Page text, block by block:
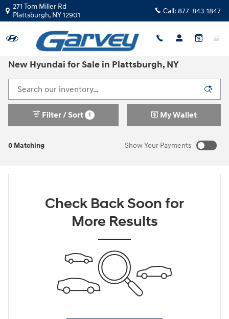
Skip to main content
271 Tom Miller Rd
Plattsburgh, NY12901 Call: 877-843-1847
New Hyundai for Sale in Plattsburgh, NY
0 Matching
Filter / Sort 1 My Wallet
Show Your Payments
Not Now Personalize Payments
Check Back Soon for
More Results